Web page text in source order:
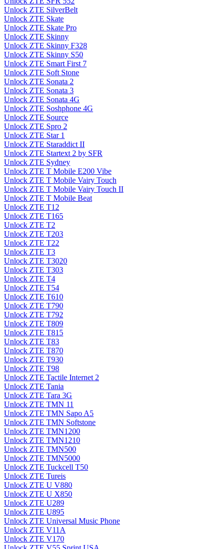
Unlock ZTE SilverBelt
Unlock ZTE Skate
Unlock ZTE Skate Pro
Unlock ZTE Skinny
Unlock ZTE Skinny F328
Unlock ZTE Skinny S50
Unlock ZTE Smart First 7
Unlock ZTE Soft Stone
Unlock ZTE Sonata 2
Unlock ZTE Sonata 3
Unlock ZTE Sonata 4G
Unlock ZTE Soshphone 4G
Unlock ZTE Source
Unlock ZTE Spro 2
Unlock ZTE Star 1
Unlock ZTE Staraddict II
Unlock ZTE Startext 2 by SFR
Unlock ZTE Sydney
Unlock ZTE T Mobile E200 Vibe
Unlock ZTE T Mobile Vairy Touch
Unlock ZTE T Mobile Vairy Touch II
Unlock ZTE T Mobile Beat
Unlock ZTE T12
Unlock ZTE T165
Unlock ZTE T2
Unlock ZTE T203
Unlock ZTE T22
Unlock ZTE T3
Unlock ZTE T3020
Unlock ZTE T303
Unlock ZTE T4
Unlock ZTE T54
Unlock ZTE T610
Unlock ZTE T790
Unlock ZTE T792
Unlock ZTE T809
Unlock ZTE T815
Unlock ZTE T83
Unlock ZTE T870
Unlock ZTE T930
Unlock ZTE T98
Unlock ZTE Tactile Internet 2
Unlock ZTE Tania
Unlock ZTE Tara 3G
Unlock ZTE TMN 11
Unlock ZTE TMN Sapo A5
Unlock ZTE TMN Softstone
Unlock ZTE TMN1200
Unlock ZTE TMN1210
Unlock ZTE TMN500
Unlock ZTE TMN5000
Unlock ZTE Tuckcell T50
Unlock ZTE Tureis
Unlock ZTE U V880
Unlock ZTE U X850
Unlock ZTE U289
Unlock ZTE U895
Unlock ZTE Universal Music Phone
Unlock ZTE V11A
Unlock ZTE V170